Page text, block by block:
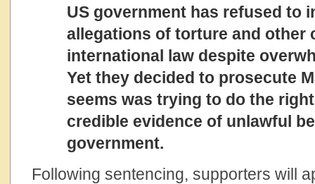
US government has refused to
allegations of torture and other
international law despite
Yet they decided to prosecute
seems was trying to do the
credible evidence of unlawful
government.
Following sentencing, supporters will